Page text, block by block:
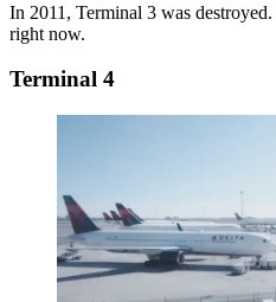
In 2011, Terminal 3 was
right now.
Terminal 4